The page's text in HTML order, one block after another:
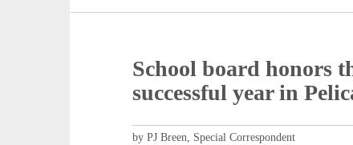
School board honors
successful year in
by PJ Breen, Special Correspondent